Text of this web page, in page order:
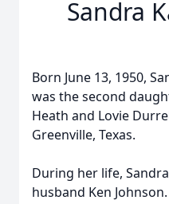
Sandra
Born June 13, 1950,
was the second
Heath and Lovie
Greenville, Texas.
During her life,
husband Ken